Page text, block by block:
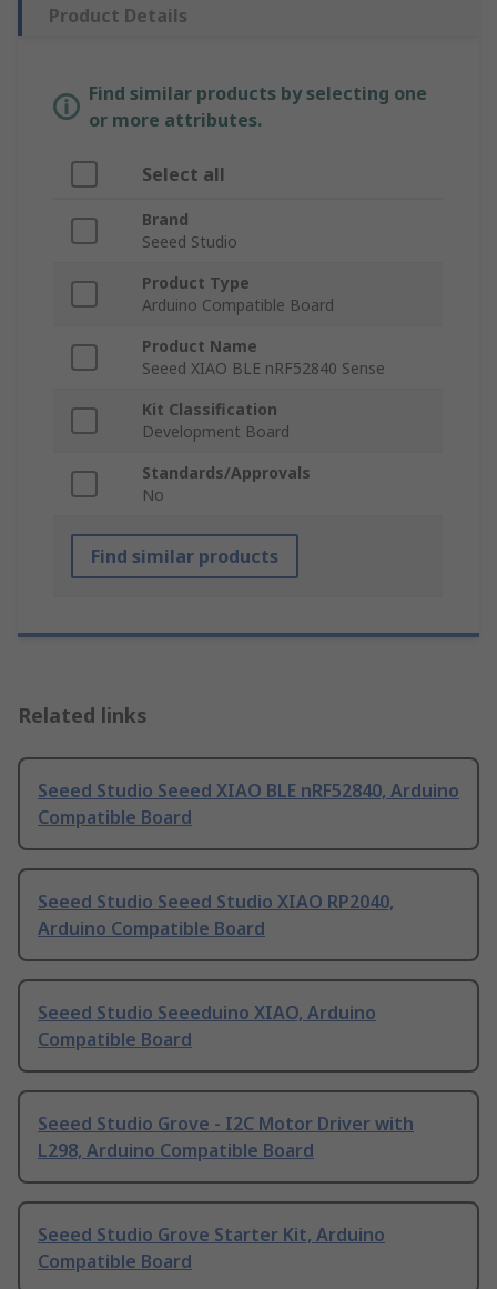
Product Details
Find similar products by selecting one
or more attributes.
Select all
Brand
Seeed Studio
Product Type
Arduino Compatible Board
Product Name
Seeed XIAO BLE nRF52840 Sense
Kit Classification
Development Board
Standards/Approvals
No
Find similar products
Related links
Seeed Studio Seeed XIAO BLE nRF52840, Arduino
Compatible Board
Seeed Studio Seeed Studio XIAO RP2040,
Arduino Compatible Board
Seeed Studio Seeeduino XIAO, Arduino
Compatible Board
Seeed Studio Grove - I2C Motor Driver with
L298, Arduino Compatible Board
Seeed Studio Grove Starter Kit, Arduino
Compatible Board